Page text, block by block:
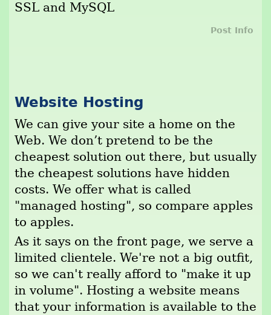
SSL and MySQL
Post Info
Website Hosting
We can give your site a home on the
Web. We don’t pretend to be the
cheapest solution out there, but usually
the cheapest solutions have hidden
costs. We offer what is called
"managed hosting", so compare apples
to apples.
As it says on the front page, we serve a
limited clientele. We're not a big outfit,
so we can't really afford to "make it up
in volume". Hosting a website means
that your information is available to the